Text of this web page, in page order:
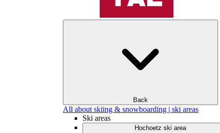
Back
All about skiing & snowboarding | ski areas
Ski areas
Hochoetz ski area